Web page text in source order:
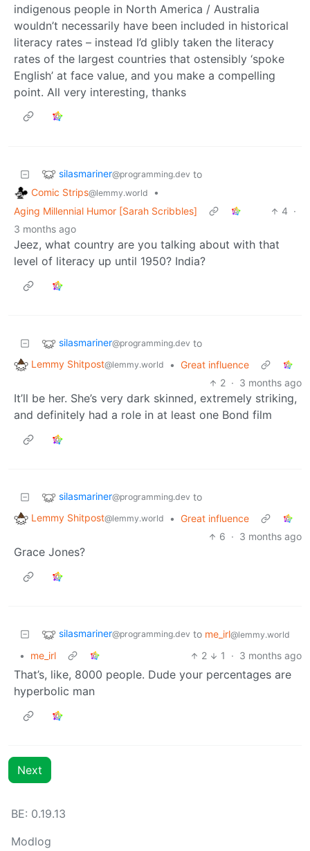
indigenous people in North America / Australia
wouldn’t necessarily have been included in historical
literacy rates – instead I’d glibly taken the literacy
rates of the largest countries that ostensibly ‘spoke
English’ at face value, and you make a compelling
point. All very interesting, thanks
silasmariner@programming.dev to
Comic Strips@lemmy.world
•
Aging Millennial Humor [Sarah Scribbles]
4 ·
3 months ago
Jeez, what country are you talking about with that
level of literacy up until 1950? India?
silasmariner@programming.dev to
Lemmy Shitpost@lemmy.world • Great influence
2 · 3 months ago
It’ll be her. She’s very dark skinned, extremely striking,
and definitely had a role in at least one Bond film
silasmariner@programming.dev to
Lemmy Shitpost@lemmy.world • Great influence
6 · 3 months ago
Grace Jones?
silasmariner@programming.dev to me_irl@lemmy.world
• me_irl 2 1 · 3 months ago
That’s, like, 8000 people. Dude your percentages are
hyperbolic man
Next
BE: 0.19.13
Modlog